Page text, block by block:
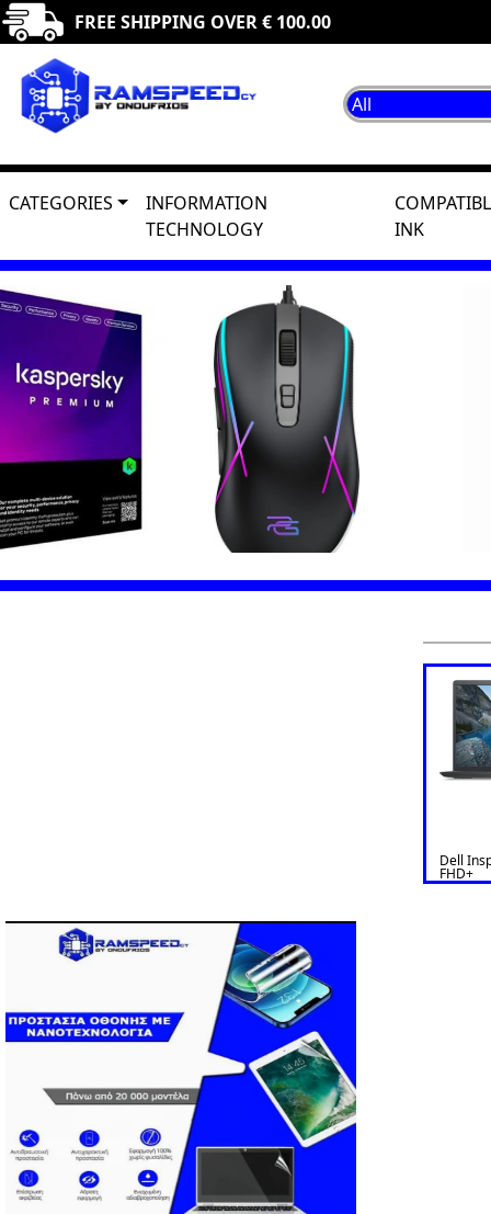
FREE SHIPPING OVER € 100.00
CATEGORIES
INFORMATION
TECHNOLOGY
INK
Dell
FHD+